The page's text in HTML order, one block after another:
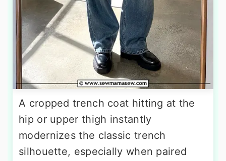
A cropped trench coat hitting at the
hip or upper thigh instantly
modernizes the classic trench
silhouette, especially when paired